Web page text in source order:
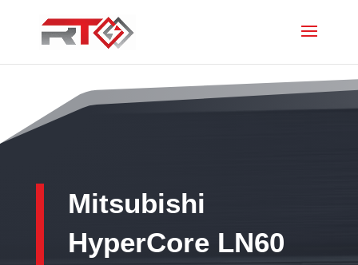
Mitsubishi
HyperCore LN60